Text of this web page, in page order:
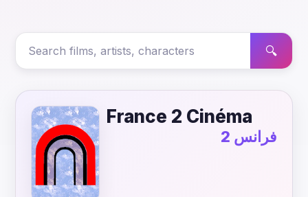
🔍
France 2 Cinéma
فرانس 2